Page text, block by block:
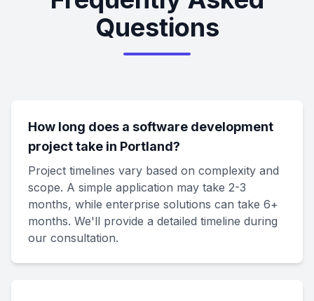
Questions
How long does a software development
project take in Portland?
Project timelines vary based on complexity and
scope. A simple application may take 2-3
months, while enterprise solutions can take 6+
months. We'll provide a detailed timeline during
our consultation.